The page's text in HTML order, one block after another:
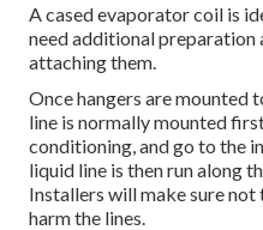
A cased evaporator coil is
need additional
attaching them.
Once hangers are mounted
line is normally mounted
conditioning, and go to the
liquid line is then run along
Installers will make sure
harm the lines.